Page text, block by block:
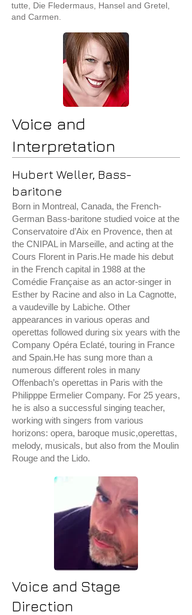
tutte, Die Fledermaus, Hansel and Gretel,
and Carmen.
Voice and
Interpretation
Hubert Weller, Bass-
baritone
Born in Montreal, Canada, the French-
German Bass-baritone studied voice at the
Conservatoire d’Aix en Provence, then at
the CNIPAL in Marseille, and acting at the
Cours Florent in Paris.He made his debut
in the French capital in 1988 at the
Comédie Française as an actor-singer in
Esther by Racine and also in La Cagnotte,
a vaudeville by Labiche. Other
appearances in various operas and
operettas followed during six years with the
Company Opéra Eclaté, touring in France
and Spain.He has sung more than a
numerous different roles in many
Offenbach’s operettas in Paris with the
Philipppe Ermelier Company. For 25 years,
he is also a successful singing teacher,
working with singers from various
horizons: opera, baroque music,operettas,
melody, musicals, but also from the Moulin
Rouge and the Lido.
Voice and Stage
Direction